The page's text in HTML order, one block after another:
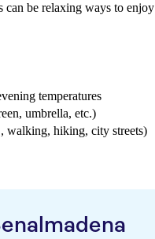
can be relaxing ways to enjoy
temperatures
umbrella, etc.)
walking, hiking, city streets)